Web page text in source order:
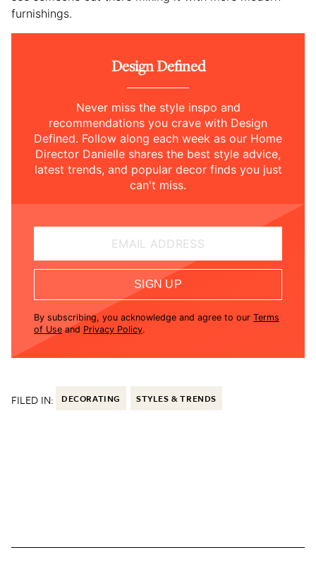
furnishings.
Design Defined
Never miss the style inspo and
recommendations you crave with Design
Defined. Follow along each week as our Home
Director Danielle shares the best style advice,
latest trends, and popular decor finds you just
can't miss.
EMAIL ADDRESS
SIGN UP
By subscribing, you acknowledge and agree to our Terms
of Use and Privacy Policy.
FILED IN: DECORATING STYLES & TRENDS